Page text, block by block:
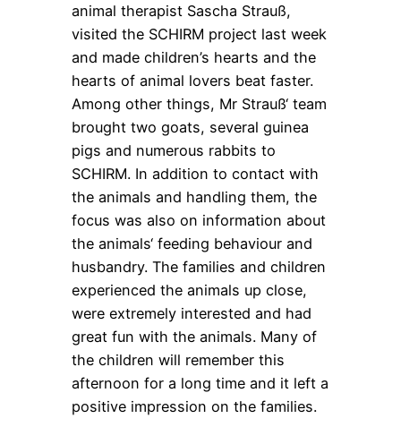
animal therapist Sascha Strauß,
visited the SCHIRM project last week
and made children’s hearts and the
hearts of animal lovers beat faster.
Among other things, Mr Strauß‘ team
brought two goats, several guinea
pigs and numerous rabbits to
SCHIRM. In addition to contact with
the animals and handling them, the
focus was also on information about
the animals‘ feeding behaviour and
husbandry. The families and children
experienced the animals up close,
were extremely interested and had
great fun with the animals. Many of
the children will remember this
afternoon for a long time and it left a
positive impression on the families.